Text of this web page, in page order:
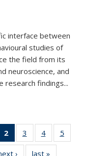
interface between
studies of
the field from its
neuroscience, and
research findings...
of 11
2
of 11
Thumbnail
3
of 11
Thumbnail
4
of 11
Thumbnail
5
›
Thumbnail
last »